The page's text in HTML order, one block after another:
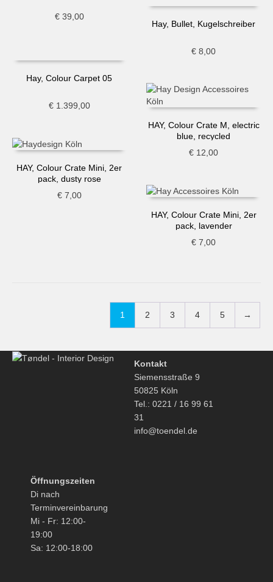
€39,00
Hay, Bullet, Kugelschreiber
€ 8,00
Hay, Colour Carpet 05
€1.399,00
HAY, Colour Crate M, electric
blue, recycled
€ 12,00
HAY, Colour Crate Mini, 2er
pack, dusty rose
€7,00
HAY, Colour Crate Mini, 2er
pack, lavender
€ 7,00
1 2 3 4 5 →
Kontakt
Siemensstraße 9
50825 Köln
Tel.: 0221 / 16 99 61
31
info@toendel.de
Öffnungszeiten
Di nach
Terminvereinbarung
Mi - Fr: 12:00-
19:00
Sa: 12:00-18:00